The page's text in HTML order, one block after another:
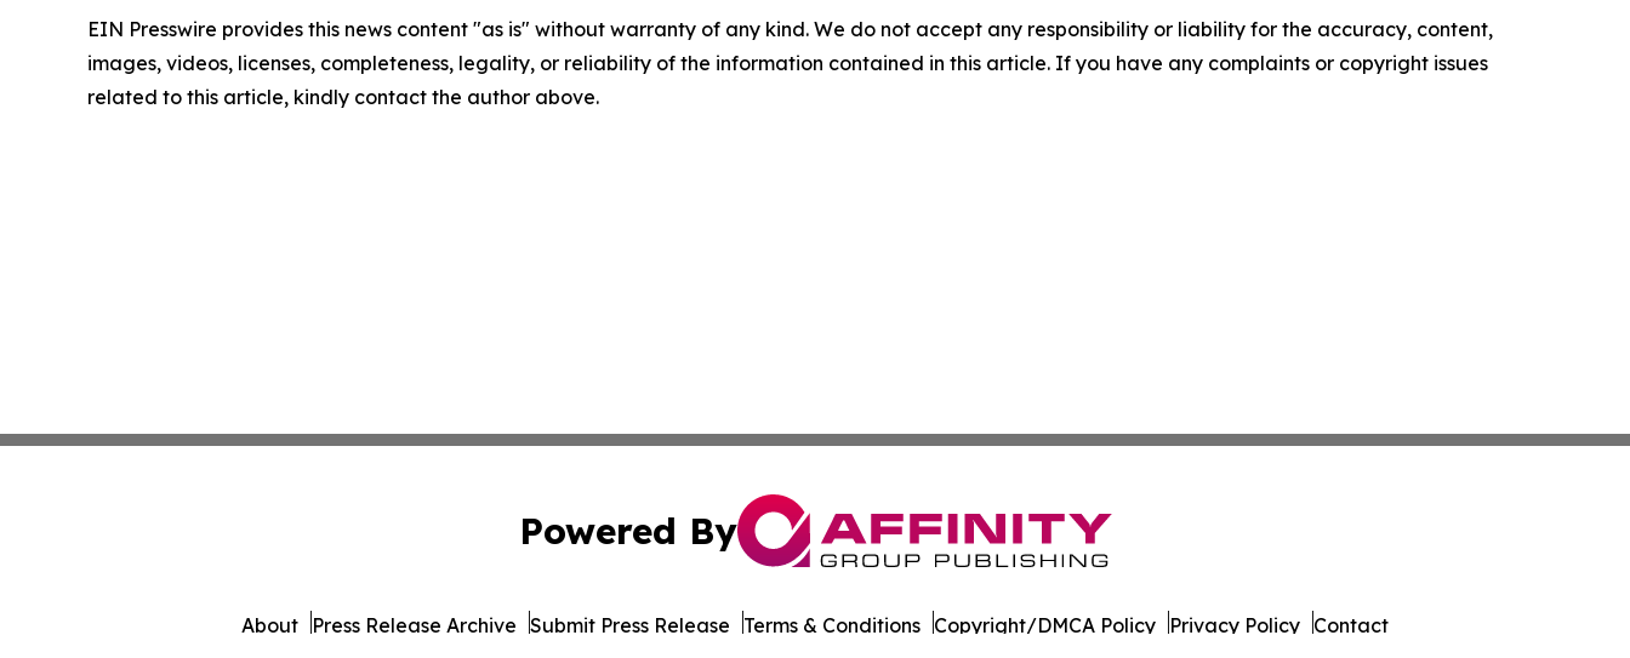
EIN Presswire provides this news content "as is" without warranty of any kind. We do not accept any responsibility or liability for the accuracy, content,
images, videos, licenses, completeness, legality, or reliability of the information contained in this article. If you have any complaints or copyright issues
related to this article, kindly contact the author above.
Powered By
About Press Release Archive Submit Press Release Terms & Conditions Copyright/DMCA Policy Privacy Policy Contact